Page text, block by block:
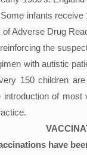
infants
Adverse Drug
the
with autistic
150 children
introduction of
have